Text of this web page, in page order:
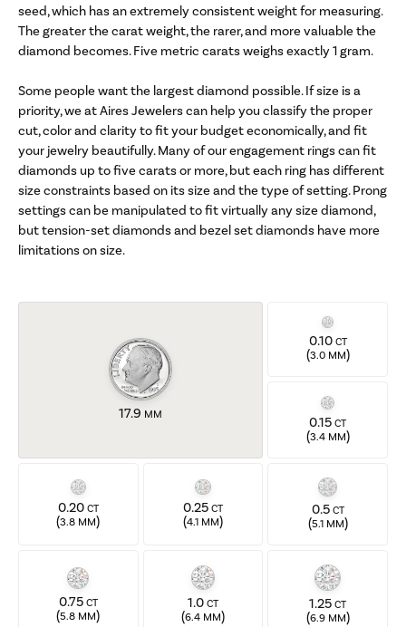
seed, which has an extremely consistent weight for measuring.
The greater the carat weight, the rarer, and more valuable the
diamond becomes. Five metric carats weighs exactly 1 gram.
Some people want the largest diamond possible. If size is a
priority, we at Aires Jewelers can help you classify the proper
cut, color and clarity to fit your budget economically, and fit
your jewelry beautifully. Many of our engagement rings can fit
diamonds up to five carats or more, but each ring has different
size constraints based on its size and the type of setting. Prong
settings can be manipulated to fit virtually any size diamond,
but tension-set diamonds and bezel set diamonds have more
limitations on size.
17.9 MM
0.10 CT
(3.0 MM)
0.15CT
(3.4 MM)
0.20 CT
(3.8 MM)
0.25 CT
(4.1 MM)
0.5 CT
(5.1 MM)
0.75 CT
(5.8 MM)
1.0 CT
(6.4 MM)
1.25CT
(6.9 MM)